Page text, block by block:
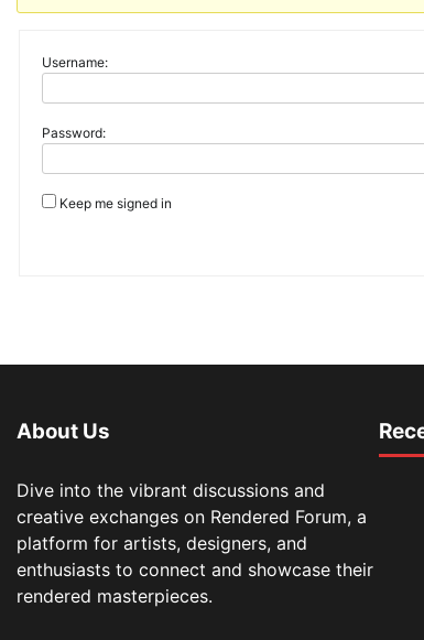
Username:
Password:
Keep me signed in
About Us
Dive into the vibrant discussions and
creative exchanges on Rendered Forum, a
platform for artists, designers, and
enthusiasts to connect and showcase their
rendered masterpieces.